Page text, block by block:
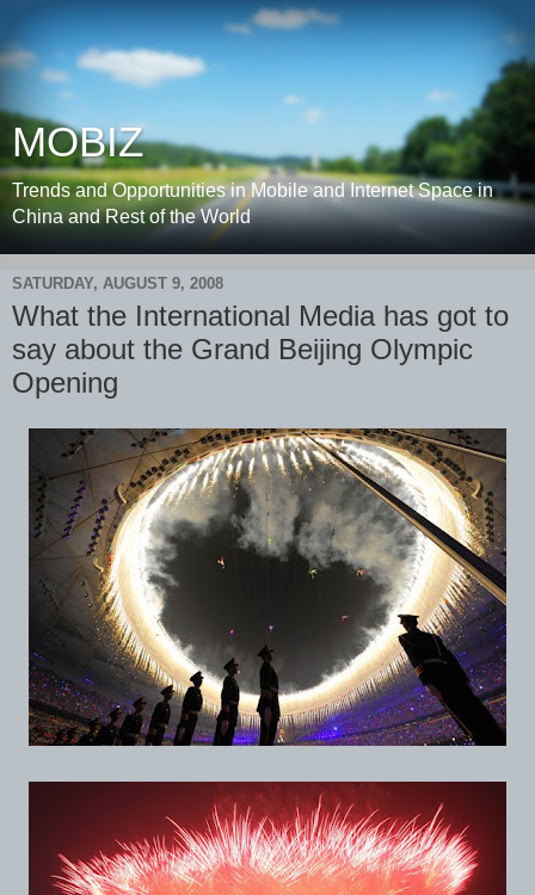
MOBIZ
Trends and Opportunities in Mobile and Internet Space in
China and Rest of the World
SATURDAY, AUGUST 9, 2008
What the International Media has got to
say about the Grand Beijing Olympic
Opening